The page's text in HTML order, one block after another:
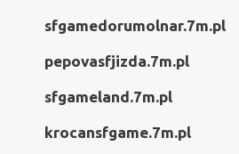
sfgamedorumolnar.7m.pl
pepovasfjizda.7m.pl
sfgameland.7m.pl
krocansfgame.7m.pl